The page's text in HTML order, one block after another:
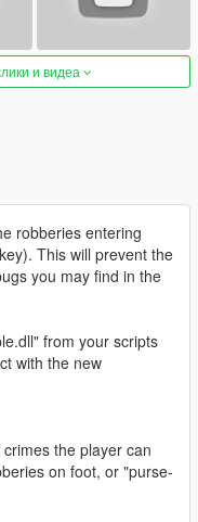
и видеа
robberies entering
This will prevent the
you may find in the
from your scripts
with the new
the player can
on foot, or "purse-